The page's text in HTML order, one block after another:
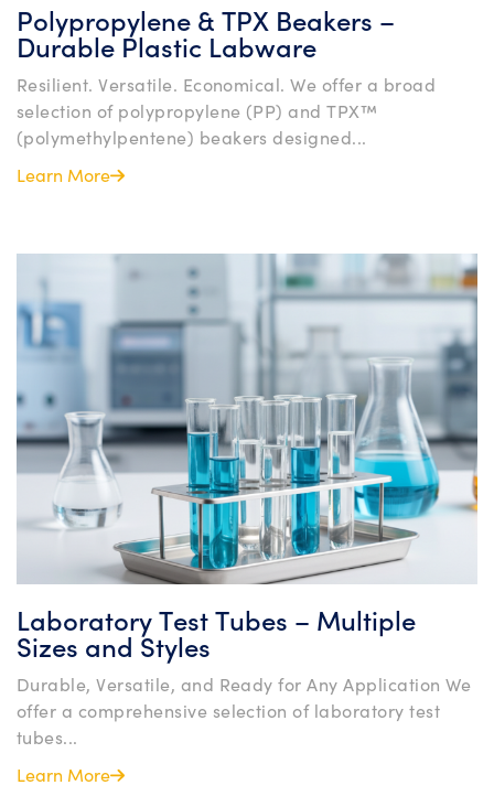
Polypropylene & TPX Beakers –
Durable Plastic Labware
Resilient. Versatile. Economical. We offer a broad
selection of polypropylene (PP) and TPX™
(polymethylpentene) beakers designed...
Learn More
Laboratory Test Tubes – Multiple
Sizes and Styles
Durable, Versatile, and Ready for Any Application We
offer a comprehensive selection of laboratory test
tubes...
Learn More